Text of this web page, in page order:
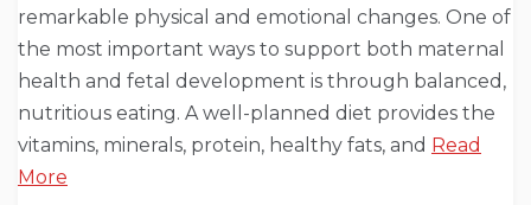
remarkable physical and emotional changes. One of
the most important ways to support both maternal
health and fetal development is through balanced,
nutritious eating. A well-planned diet provides the
vitamins, minerals, protein, healthy fats, and Read
More